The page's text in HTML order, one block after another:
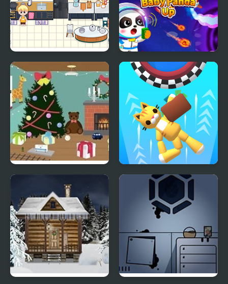
Decor: It Kitchen Baby Panda Up
Christmas Toy Room Space Room Escape